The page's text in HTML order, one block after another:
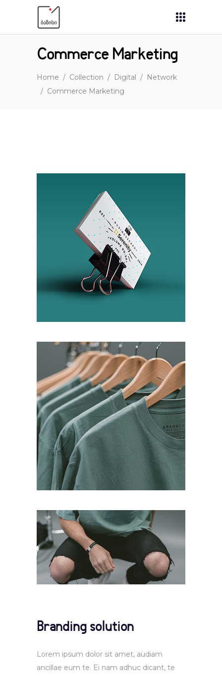
Commerce Marketing
Home / Collection / Digital / Network
/ Commerce Marketing
Branding solution
Lorem ipsum dolor sit amet, audiam
ancillae eum te. Ei nam adhuc dicant, te